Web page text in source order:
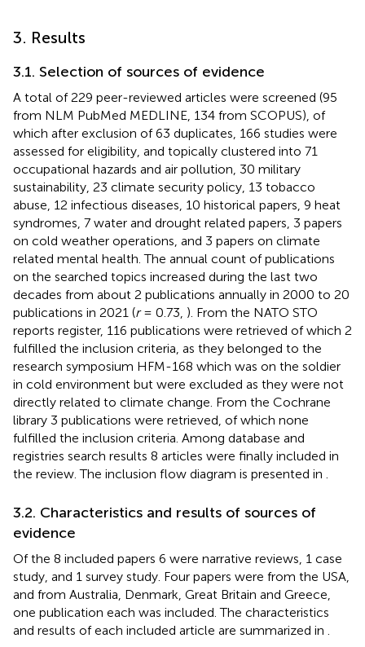
3. Results
3.1. Selection of sources of evidence
A total of 229 peer-reviewed articles were screened (95
from NLM PubMed MEDLINE, 134 from SCOPUS), of
which after exclusion of 63 duplicates, 166 studies were
assessed for eligibility, and topically clustered into 71
occupational hazards and air pollution, 30 military
sustainability, 23 climate security policy, 13 tobacco
abuse, 12 infectious diseases, 10 historical papers, 9 heat
syndromes, 7 water and drought related papers, 3 papers
on cold weather operations, and 3 papers on climate
related mental health. The annual count of publications
on the searched topics increased during the last two
decades from about 2 publications annually in 2000 to 20
publications in 2021 (r= 0.73, ). From the NATO STO
reports register, 116 publications were retrieved of which 2
fulfilled the inclusion criteria, as they belonged to the
research symposium HFM-168 which was on the soldier
in cold environment but were excluded as they were not
directly related to climate change. From the Cochrane
library 3 publications were retrieved, of which none
fulfilled the inclusion criteria. Among database and
registries search results 8 articles were finally included in
the review. The inclusion flow diagram is presented in
3.2. Characteristics and results of sources of
evidence
Of the 8 included papers 6 were narrative reviews, 1 case
study, and 1 survey study. Four papers were from the USA,
and from Australia, Denmark, Great Britain and Greece,
one publication each was included. The characteristics
and results of each included article are summarized in